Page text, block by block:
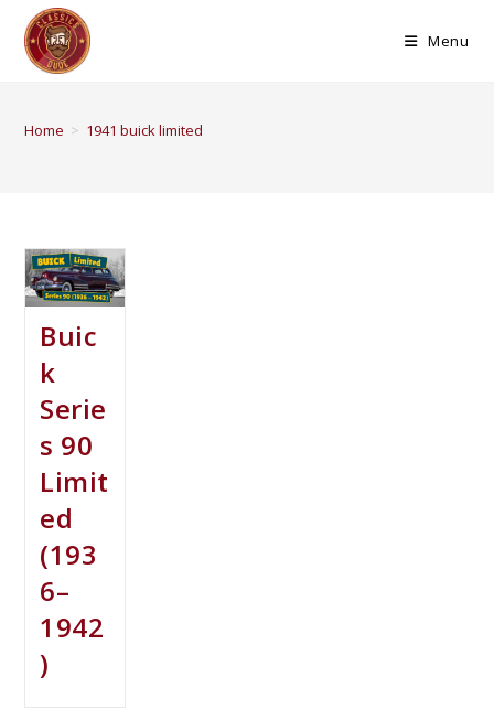
Menu
Home > 1941 buick limited
Buic
k
Serie
s 90
Limit
ed
(193
6–
1942
)